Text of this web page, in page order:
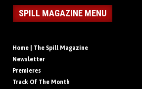
SPILL MAGAZINE MENU
Home | The Spill Magazine
Newsletter
Premieres
Track Of The Month